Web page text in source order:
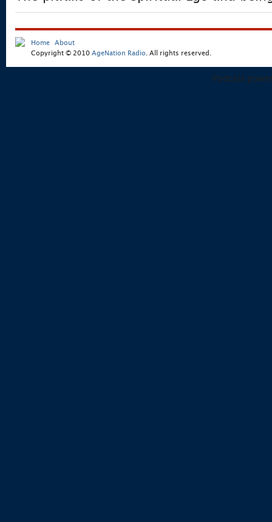
Home
About
Copyright © 2010 AgeNation Radio . All rights reserved.
Podcast